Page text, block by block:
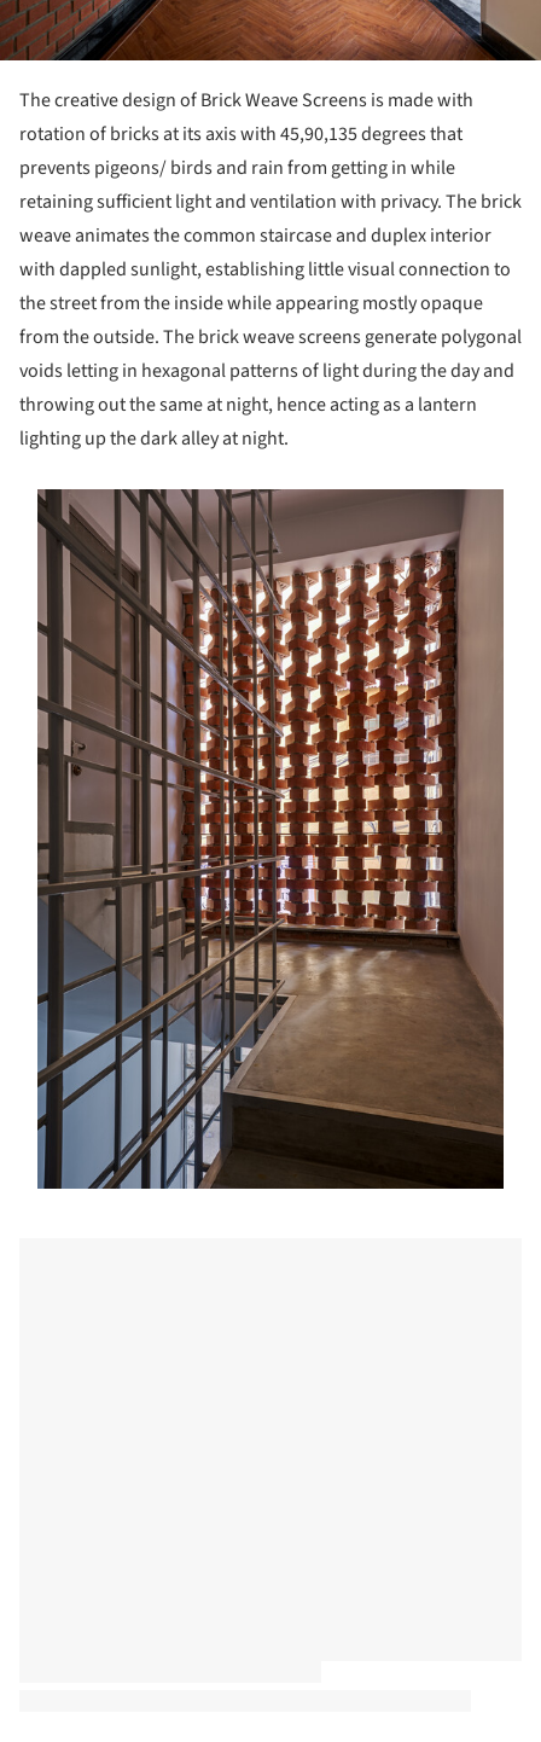
The creative design of Brick Weave Screens is made with
rotation of bricks at its axis with 45,90,135 degrees that
prevents pigeons/ birds and rain from getting in while
retaining sufficient light and ventilation with privacy. The brick
weave animates the common staircase and duplex interior
with dappled sunlight, establishing little visual connection to
the street from the inside while appearing mostly opaque
from the outside. The brick weave screens generate polygonal
voids letting in hexagonal patterns of light during the day and
throwing out the same at night, hence acting as a lantern
lighting up the dark alley at night.
picture!